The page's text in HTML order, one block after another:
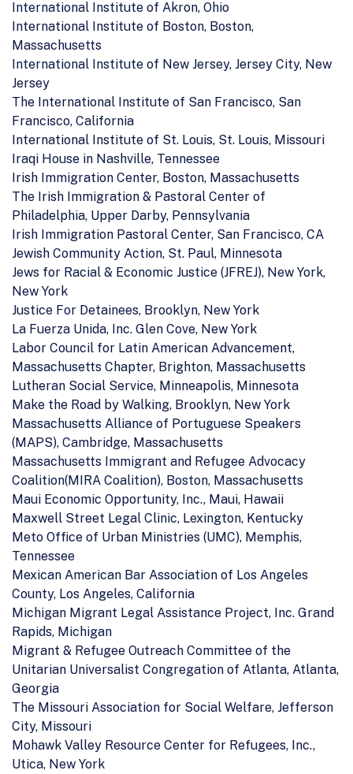
International Institute of Akron, Ohio
International Institute of Boston, Boston,
Massachusetts
International Institute of New Jersey, Jersey City, New
Jersey
The International Institute of San Francisco, San
Francisco, California
International Institute of St. Louis, St. Louis, Missouri
Iraqi House in Nashville, Tennessee
Irish Immigration Center, Boston, Massachusetts
The Irish Immigration & Pastoral Center of
Philadelphia, Upper Darby, Pennsylvania
Irish Immigration Pastoral Center, San Francisco, CA
Jewish Community Action, St. Paul, Minnesota
Jews for Racial & Economic Justice (JFREJ), New York,
New York
Justice For Detainees, Brooklyn, New York
La Fuerza Unida, Inc. Glen Cove, New York
Labor Council for Latin American Advancement,
Massachusetts Chapter, Brighton, Massachusetts
Lutheran Social Service, Minneapolis, Minnesota
Make the Road by Walking, Brooklyn, New York
Massachusetts Alliance of Portuguese Speakers
(MAPS), Cambridge, Massachusetts
Massachusetts Immigrant and Refugee Advocacy
Coalition(MIRA Coalition), Boston, Massachusetts
Maui Economic Opportunity, Inc., Maui, Hawaii
Maxwell Street Legal Clinic, Lexington, Kentucky
Meto Office of Urban Ministries (UMC), Memphis,
Tennessee
Mexican American Bar Association of Los Angeles
County, Los Angeles, California
Michigan Migrant Legal Assistance Project, Inc. Grand
Rapids, Michigan
Migrant & Refugee Outreach Committee of the
Unitarian Universalist Congregation of Atlanta, Atlanta,
Georgia
The Missouri Association for Social Welfare, Jefferson
City, Missouri
Mohawk Valley Resource Center for Refugees, Inc.,
Utica, New York